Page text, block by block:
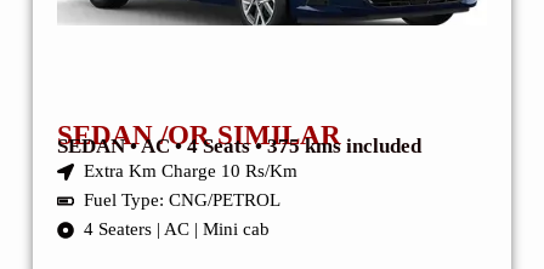
SEDAN /OR SIMILAR
SEDAN • AC • 4 Seats • 375 kms included
Extra Km Charge 10 Rs/Km
Fuel Type: CNG/PETROL
4 Seaters | AC | Mini cab